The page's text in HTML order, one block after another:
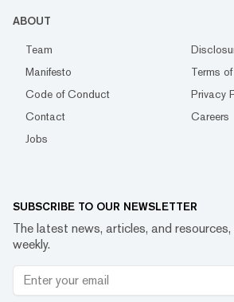
ABOUT
Team
Manifesto
Terms
Code of Conduct
Privacy
Contact
Careers
Jobs
SUBSCRIBE TO OUR NEWSLETTER
The latest news, articles, and
weekly.